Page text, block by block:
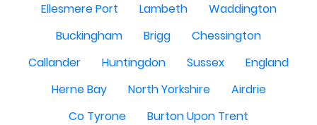
Ellesmere Port
Lambeth
Waddington
Buckingham
Brigg
Chessington
Callander
Huntingdon Sussex
England
Herne Bay
North Yorkshire
Airdrie
Co Tyrone
Burton Upon Trent